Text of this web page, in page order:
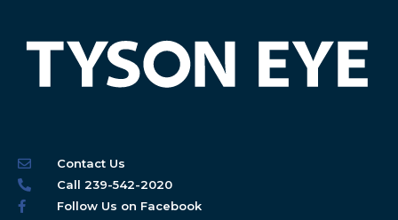
Contact Us
Call 239-542-2020
Follow Us on Facebook